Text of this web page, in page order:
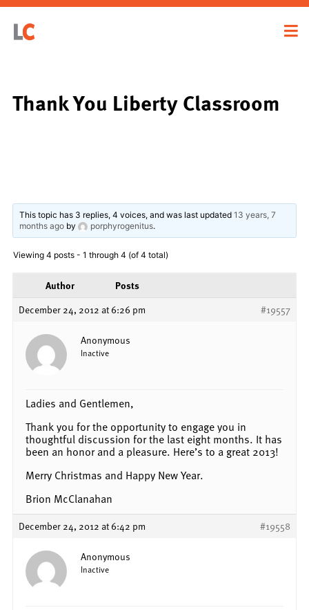
Thank You Liberty Classroom
This topic has 3 replies, 4 voices, and was last updated13 years, 7
months ago by porphyrogenitus.
Viewing 4 posts - 1 through 4 (of 4 total)
Author
Posts
December 24, 2012 at 6:26 pm
#19557
Anonymous
Inactive
Ladies and Gentlemen,
Thank you for the opportunity to engage you in
thoughtful discussion for the last eight months. It has
been an honor and a pleasure. Here’s to a great 2013!
Merry Christmas and Happy New Year.
Brion McClanahan
December 24, 2012 at 6:42 pm #19558
Anonymous
Inactive